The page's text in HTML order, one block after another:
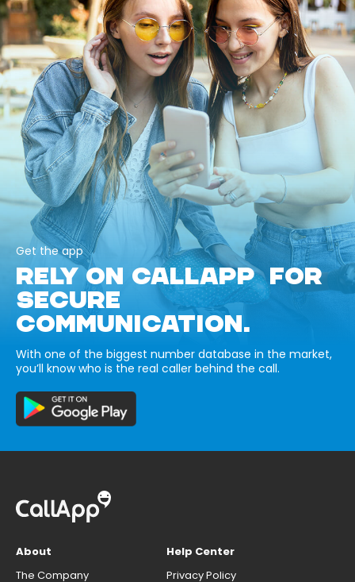
Get the app
RELY ON CALLAPP FOR
SECURE
COMMUNICATION.
With one of the biggest number database in the market,
you’ll know who is the real caller behind the call.
About
The Company
Help Center
Privacy Policy